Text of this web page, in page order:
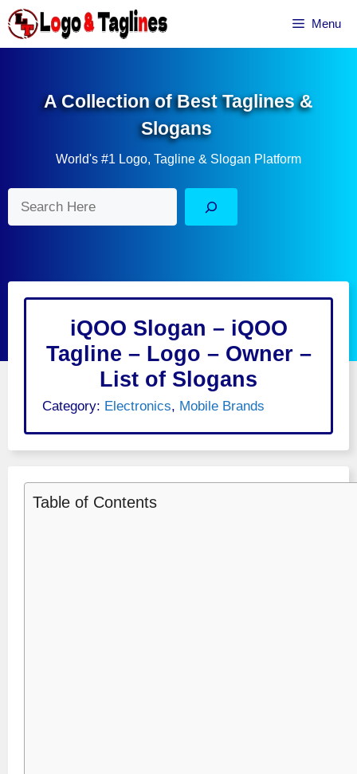
Skip
to
content
Menu
A Collection of Best Taglines &
Slogans
World's #1 Logo, Tagline & Slogan Platform
iQOO Slogan – iQOO
Tagline – Logo – Owner –
List of Slogans
Category: Electronics, Mobile Brands
Table of Contents